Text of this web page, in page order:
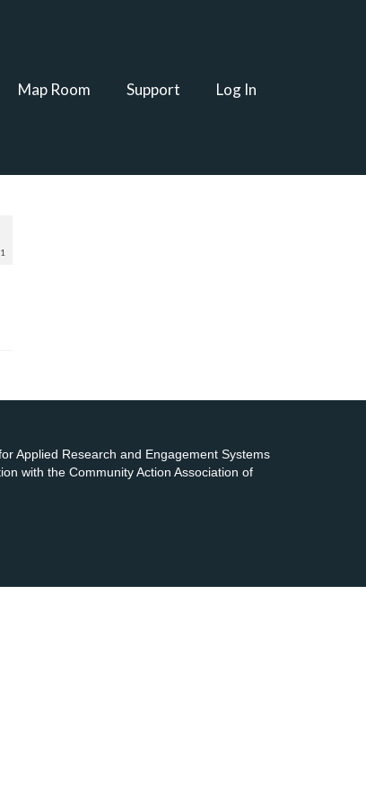
Map Room Support Log In
Applied Research and Engagement Systems
with the Community Action Association of